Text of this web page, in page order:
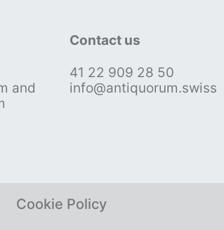
and
Contact us
41 22 909 28 50
info@antiquorum.swiss
Cookie Policy